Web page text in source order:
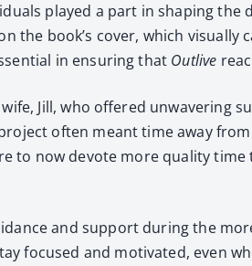
played a part in shap­ing
book’s cov­er, which visu­al­ly
in ensur­ing that Out­live
Jill, who offered unwa­ver­ing
often meant time away
to now devote more qual­i­ty
and sup­port dur­ing the
focused and moti­vat­ed, even